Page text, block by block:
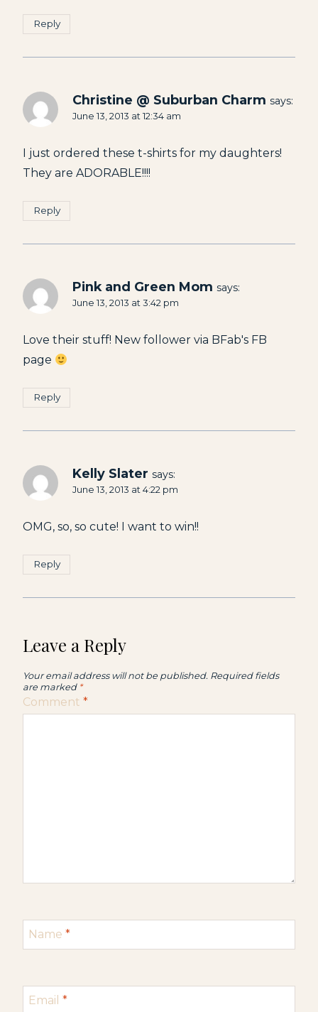
Reply
Christine @ Suburban Charm says:
June 13, 2013 at 12:34 am
I just ordered these t-shirts for my daughters!
They are ADORABLE!!!!
Reply
Pink and Green Mom says:
June 13, 2013 at 3:42 pm
Love their stuff! New follower via BFab's FB
page
Reply
Kelly Slater says:
June 13, 2013 at 4:22 pm
OMG, so, so cute! I want to win!!
Reply
Leave a Reply
Your email address will not be published. Required fields
are marked *
Comment *
Name *
Email *